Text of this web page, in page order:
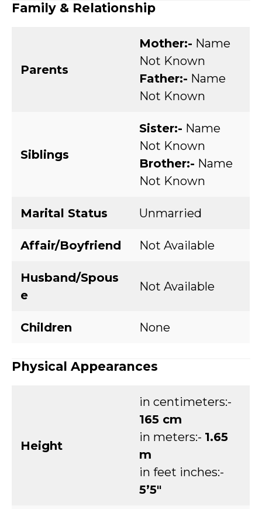
Family & Relationship
Parents
Mother:- Name
Not Known
Father:- Name
Not Known
Siblings
Sister:- Name
Not Known
Brother:- Name
Not Known
Marital Status Unmarried
Affair/Boyfriend Not Available
Husband/Spous
e
Not Available
Children None
Physical Appearances
Height
in centimeters:-
165 cm
in meters:- 1.65
m
in feet inches:-
5’5″